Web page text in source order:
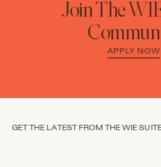
Join The
APPLY NOW
GET THE LATEST FROM THE WIE